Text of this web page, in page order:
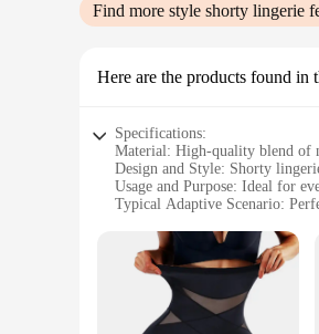
Find more style shorty lingerie
Here are the products found in
Specifications:
Material: High-quality blend of
Design and Style: Shorty
Usage and Purpose: Ideal for
Typical Adaptive Scenario:
Performance and Property:
Features:
**Unparalleled Comfort and
Discover the perfect blend of